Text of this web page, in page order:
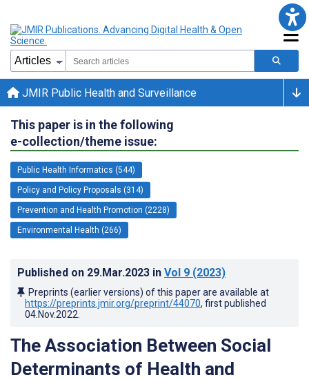
JMIR Public Health and Surveillance
This paper is in the following
e-collection/theme issue:
Public Health Informatics (544)
Policy and Policy Proposals (314)
Prevention and Health Promotion (2228)
Environmental Health (266)
Published on 29.Mar.2023 in Vol 9 (2023)
Preprints (earlier versions) of this paper are available at
https://preprints.jmir.org/preprint/44070, first published
04.Nov.2022
The Association Between Social
Determinants of Health and